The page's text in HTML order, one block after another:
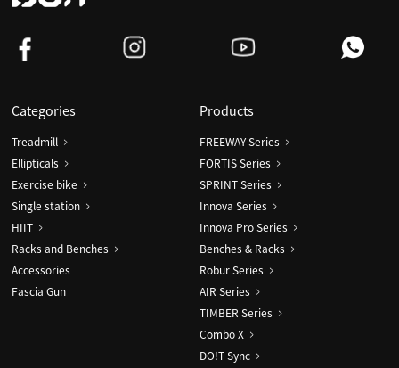
Categories
Treadmill
Ellipticals
Exercise bike
Single station
HIIT
Racks and Benches
Accessories
Fascia Gun
Products
FREEWAY Series
FORTIS Series
SPRINT Series
Innova Series
Innova Pro Series
Benches & Racks
Robur Series
AIR Series
TIMBER Series
Combo X
DO!T Sync